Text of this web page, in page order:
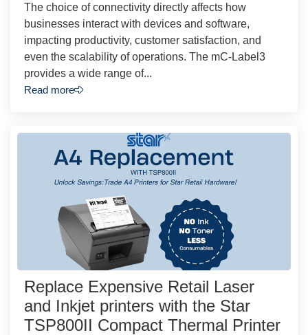
The choice of connectivity directly affects how
businesses interact with devices and software,
impacting productivity, customer satisfaction, and
even the scalability of operations. The mC-Label3
provides a wide range of...
Read more
Replace Expensive Retail Laser
and Inkjet printers with the Star
TSP800II Compact Thermal Printer